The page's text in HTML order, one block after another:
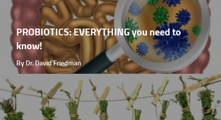
PROBIOTICS: EVERYTHING you need to
know!
By Dr. David Friedman